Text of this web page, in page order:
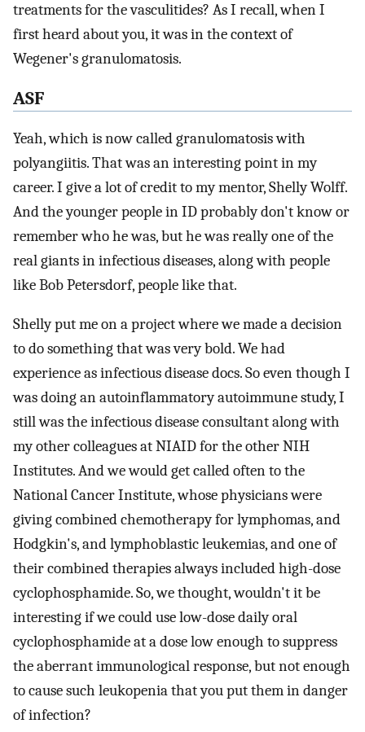
treatments for the vasculitides? As I recall, when I
first heard about you, it was in the context of
Wegener's granulomatosis.
ASF
Yeah, which is now called granulomatosis with
polyangiitis. That was an interesting point in my
career. I give a lot of credit to my mentor, Shelly Wolff.
And the younger people in ID probably don't know or
remember who he was, but he was really one of the
real giants in infectious diseases, along with people
like Bob Petersdorf, people like that.
Shelly put me on a project where we made a decision
to do something that was very bold. We had
experience as infectious disease docs. So even though I
was doing an autoinflammatory autoimmune study, I
still was the infectious disease consultant along with
my other colleagues at NIAID for the other NIH
Institutes. And we would get called often to the
National Cancer Institute, whose physicians were
giving combined chemotherapy for lymphomas, and
Hodgkin's, and lymphoblastic leukemias, and one of
their combined therapies always included high-dose
cyclophosphamide. So, we thought, wouldn't it be
interesting if we could use low-dose daily oral
cyclophosphamide at a dose low enough to suppress
the aberrant immunological response, but not enough
to cause such leukopenia that you put them in danger
of infection?